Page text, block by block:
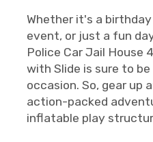
Whether it's a
event, or just a fun
Police Car Jail House
with Slide is sure to
occasion. So, gear up
action-packed
inflatable play